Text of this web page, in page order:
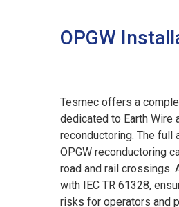
OPGW
Tesmec offers a
dedicated to Earth Wire
reconductoring. The full
OPGW reconductoring
road and rail crossings.
with IEC TR 61328,
risks for operators and